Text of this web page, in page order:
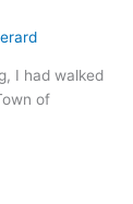
I had walked
of